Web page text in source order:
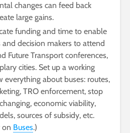
changes can feed back
large gains.
funding and time to enable
and decision makers to attend
Future Transport conferences,
cities. Set up a working
everything about buses: routes,
TRO enforcement, stop
economic viability,
sources of subsidy, etc.
on Buses.)